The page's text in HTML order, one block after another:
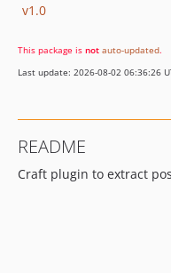
v1.0
This package is not auto-updated.
Last update: 2026-08-02 06:36:26
README
Craft plugin to extract